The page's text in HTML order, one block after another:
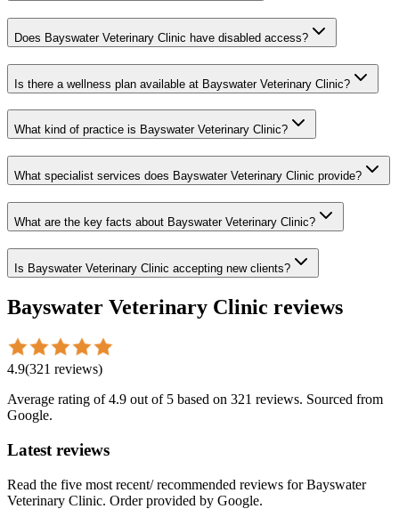
Does Bayswater Veterinary Clinic have disabled access?
Is there a wellness plan available at Bayswater Veterinary Clinic?
What kind of practice is Bayswater Veterinary Clinic?
What specialist services does Bayswater Veterinary Clinic provide?
What are the key facts about Bayswater Veterinary Clinic?
Is Bayswater Veterinary Clinic accepting new clients?
Bayswater Veterinary Clinic reviews
4.9(321 reviews)
Average rating of4.9 out of 5 based on 321 reviews. Sourced from
Google.
Latest reviews
Read the five most recent/ recommended reviews forBayswater
Veterinary Clinic. Order provided by Google.